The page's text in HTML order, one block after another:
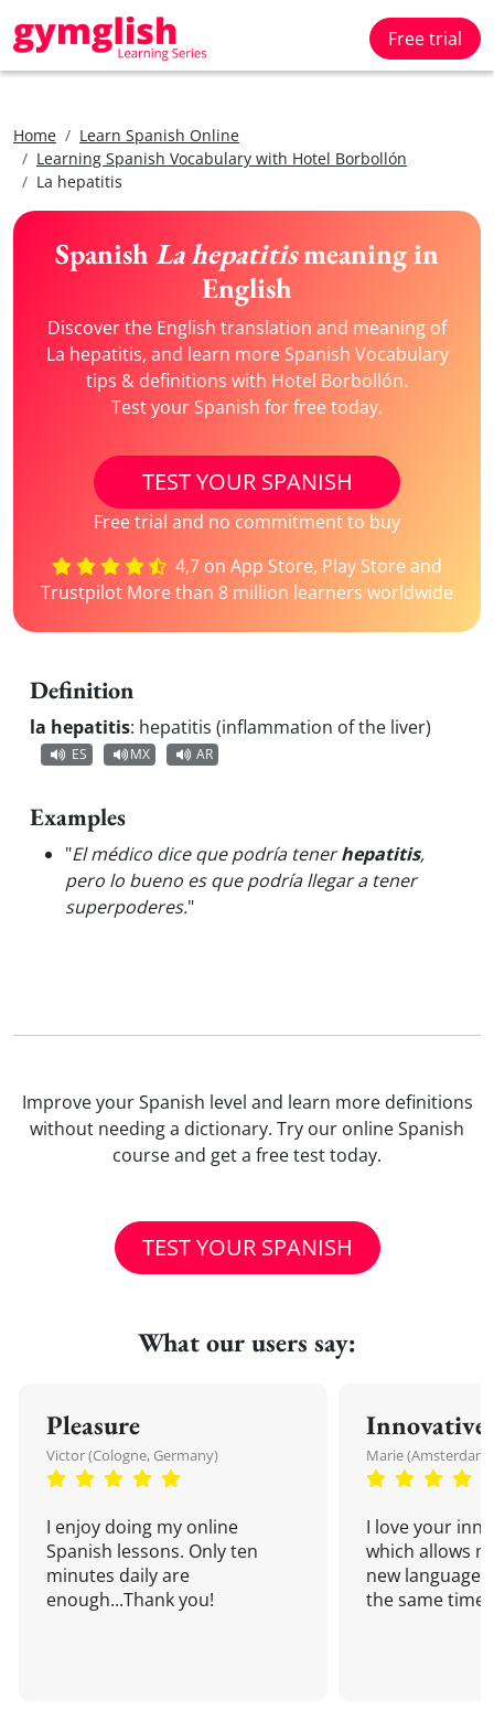
Free trial
Home
Learn Spanish Online
Learning Spanish Vocabulary with Hotel Borbollón
La hepatitis
Spanish La hepatitismeaning in
English
Discover the English translation and meaning of
La hepatitis, and learn more Spanish Vocabulary
tips & definitions with Hotel Borbollón.
Test your Spanish for free today.
TEST YOUR SPANISH
Free trial and no commitment to buy
4,7 on App Store, Play Store and
Trustpilot More than 8 million learners worldwide
Definition
la hepatitis: hepatitis (inflammation of the liver)
ES MX AR
Examples
"El médico dice que podría tenerhepatitis,
pero lo bueno es que podría llegar a tener
superpoderes."
Improve your Spanish level and learn more definitions
without needing a dictionary. Try our online Spanish
course and get a free test today.
TEST YOUR SPANISH
What our users say:
Pleasure
Victor (Cologne, Germany)
I enjoy doing my online
Spanish lessons. Only ten
minutes daily are
enough...Thank you!
Innovative
Marie
I love your
which allows
new language
the same time!